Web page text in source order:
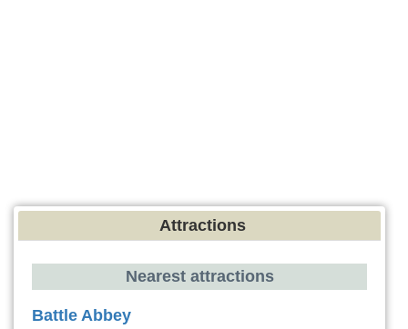
Attractions
Nearest attractions
Battle Abbey